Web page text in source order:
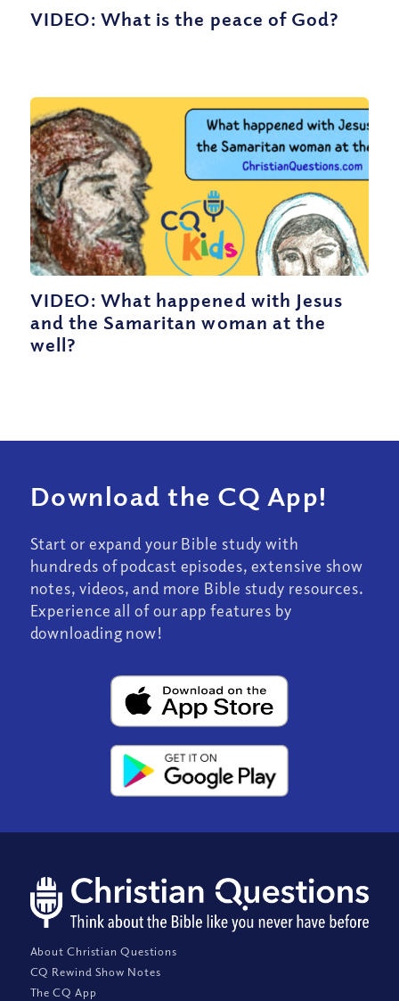
VIDEO: What is the peace of God?
VIDEO: What happened with Jesus
and the Samaritan woman at the
well?
Download the CQ App!
Start or expand your Bible study with
hundreds of podcast episodes, extensive show
notes, videos, and more Bible study resources.
Experience all of our app features by
downloading now!
About Christian Questions
CQ Rewind Show Notes
The CQ App